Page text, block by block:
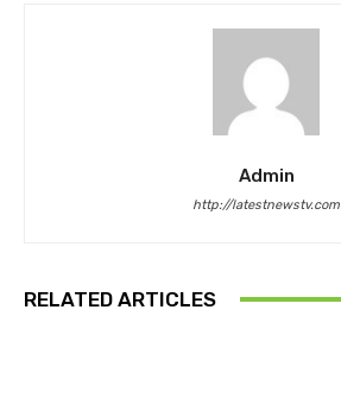
Admin
http://latestnewstv.com
RELATED ARTICLES